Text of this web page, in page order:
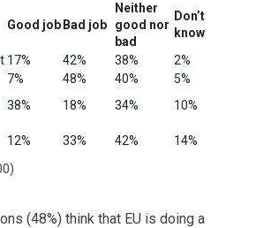
Good job Bad job
Neither
good nor
bad
Don’t
know
17% 42% 38%
2%
7% 48% 40%
5%
38% 18% 34%
10%
12% 33% 42%
14%
(48%) think that EU is doing a